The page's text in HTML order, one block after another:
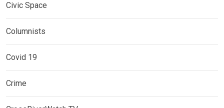
Civic Space
Columnists
Covid 19
Crime